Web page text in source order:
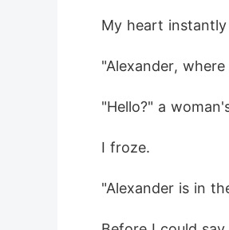
My heart
"Alexander,
"Hello?" a
I froze.
"Alexander is in